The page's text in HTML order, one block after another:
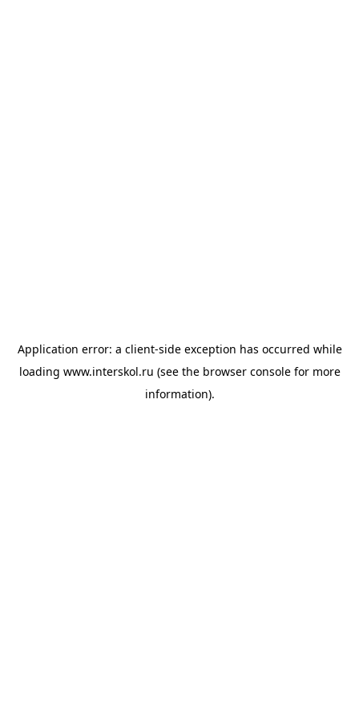
Application error: a client-side exception has occurred while
loading www.interskol.ru (see the browser consolefor more
information).